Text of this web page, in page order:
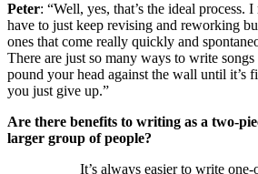
Peter: “Well, yes, that’s the ideal process.
have to just keep revising and reworking
ones that come really quickly and
There are just so many ways to write
pound your head against the wall until it’s
you just give up.”
Are there benefits to writing as a two-
larger group of people?
It’s always easier to write one-